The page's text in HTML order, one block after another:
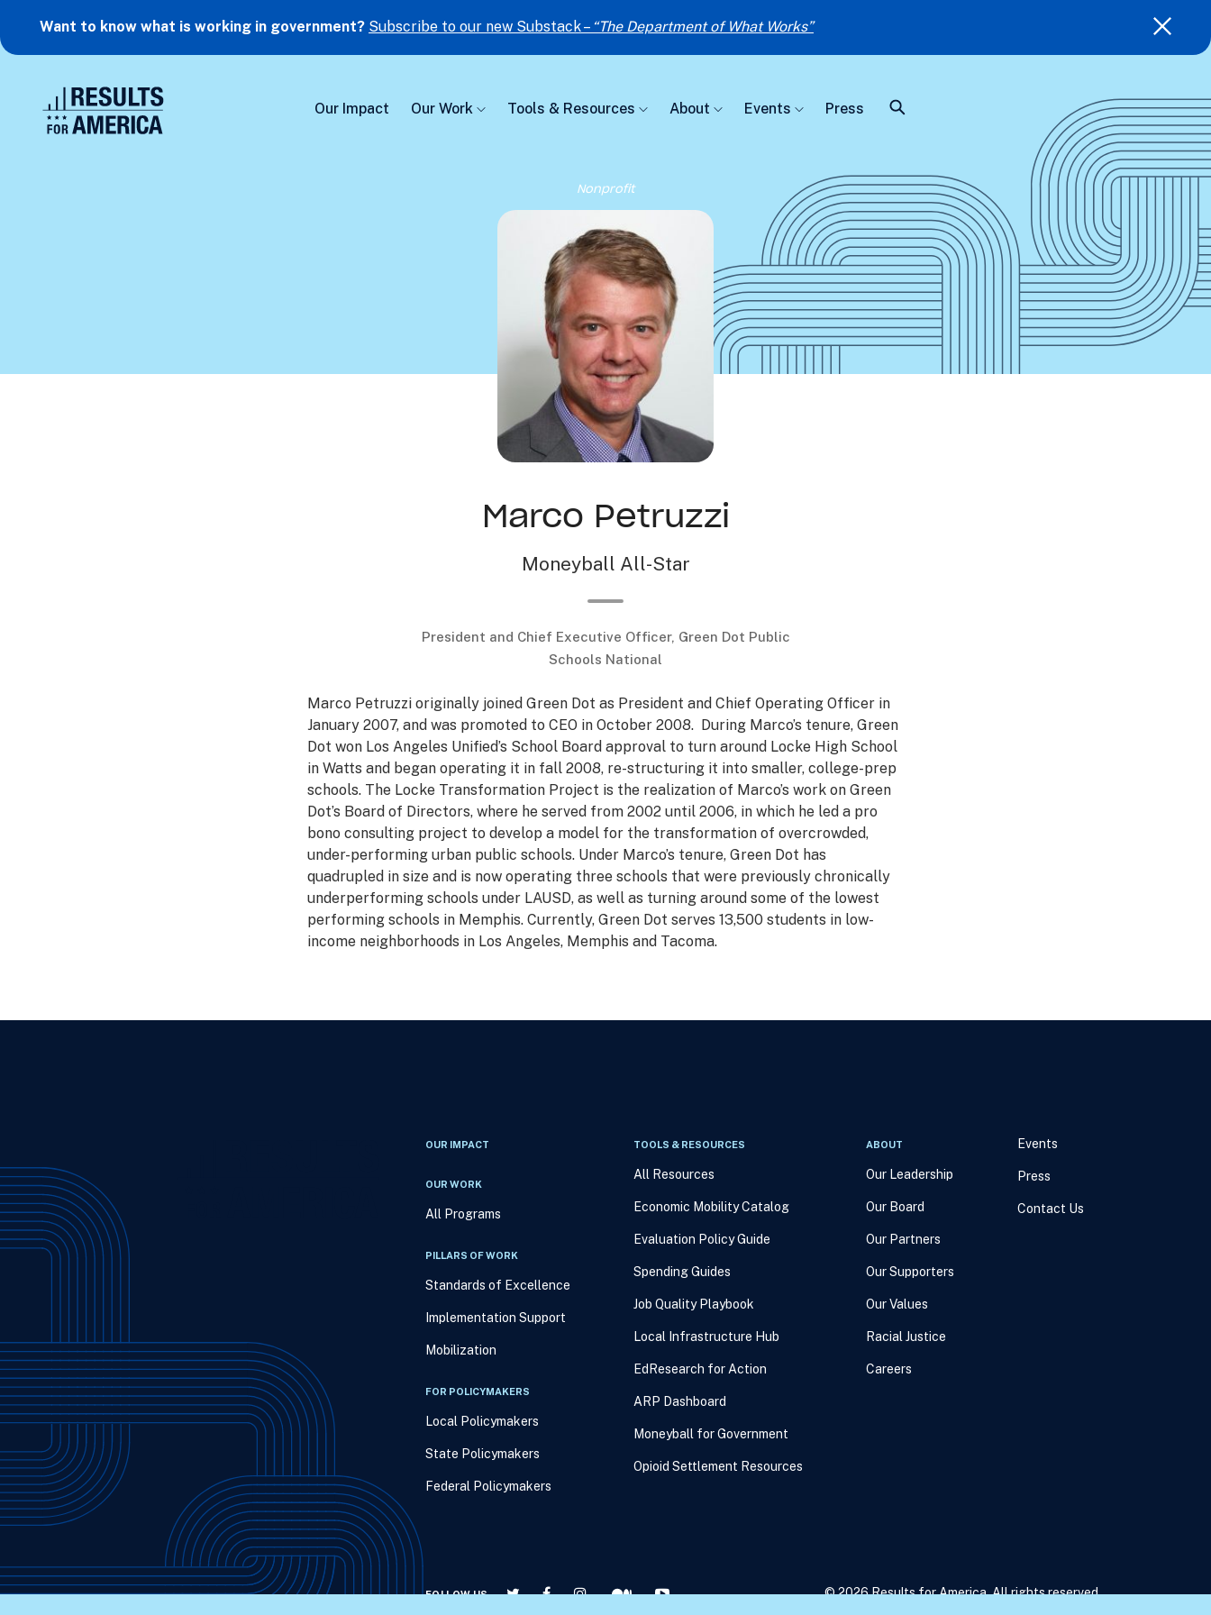
Want to know what is working in government? Subscribe to our new Substack – “The Department of What Works”
Our Impact Our Work Tools & Resources About Events Press
Nonprofit
Marco Petruzzi
Moneyball All-Star
President and Chief Executive Officer, Green Dot Public
Schools National
Marco Petruzzi originally joined Green Dot as President and Chief Operating Officer in
January 2007, and was promoted to CEO in October 2008. During Marco’s tenure, Green
Dot won Los Angeles Unified’s School Board approval to turn around Locke High School
in Watts and began operating it in fall 2008, re-structuring it into smaller, college-prep
schools. The Locke Transformation Project is the realization of Marco’s work on Green
Dot’s Board of Directors, where he served from 2002 until 2006, in which he led a pro
bono consulting project to develop a model for the transformation of overcrowded,
under-performing urban public schools. Under Marco’s tenure, Green Dot has
quadrupled in size and is now operating three schools that were previously chronically
underperforming schools under LAUSD, as well as turning around some of the lowest
performing schools in Memphis. Currently, Green Dot serves 13,500 students in low-
income neighborhoods in Los Angeles, Memphis and Tacoma.
OUR IMPACT
OUR WORK
All Programs
PILLARS OF WORK
Standards of Excellence
Implementation Support
Mobilization
FOR POLICYMAKERS
Local Policymakers
State Policymakers
Federal Policymakers
TOOLS & RESOURCES
All Resources
Economic Mobility Catalog
Evaluation Policy Guide
Spending Guides
Job Quality Playbook
Local Infrastructure Hub
EdResearch for Action
ARP Dashboard
Moneyball for Government
Opioid Settlement Resources
ABOUT
Our Leadership
Our Board
Our Partners
Our Supporters
Our Values
Racial Justice
Careers
Events
Press
Contact Us
FOLLOW US © 2026 Results for America. All rights reserved.